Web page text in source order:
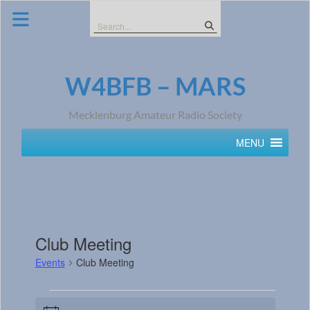
Search
for:
W4BFB – MARS
Mecklenburg Amateur Radio Society
MENU
Club Meeting
Events Club Meeting